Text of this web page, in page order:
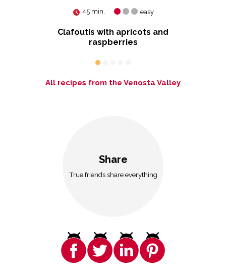
45 min. easy
Clafoutis with apricots and
raspberries
All recipes from the Venosta Valley
Share
True friends share everything